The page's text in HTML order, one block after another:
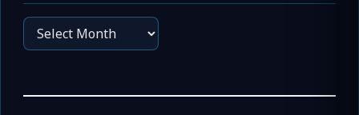
Archives